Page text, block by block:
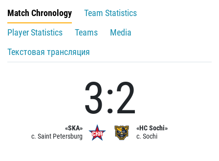
Match Chronology
Team Statistics
Player Statistics
Teams
Media
Текстовая трансляция
«SKA»
c. Saint Petersburg
3:2
«HC Sochi»
c. Sochi